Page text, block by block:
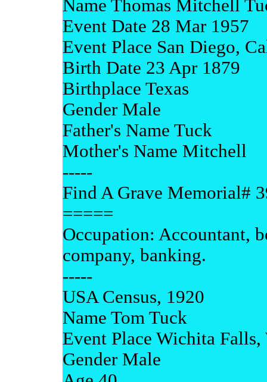
Name Thomas Mitchell
Event Date 28 Mar 1957
Event Place San Diego,
Birth Date 23 Apr 1879
Birthplace Texas
Gender Male
Father's Name Tuck
Mother's Name Mitchell
-----
Find A Grave Memorial#
=====
Occupation: Accountant,
company, banking.
-----
USA Census, 1920
Name Tom Tuck
Event Place Wichita Falls,
Gender Male